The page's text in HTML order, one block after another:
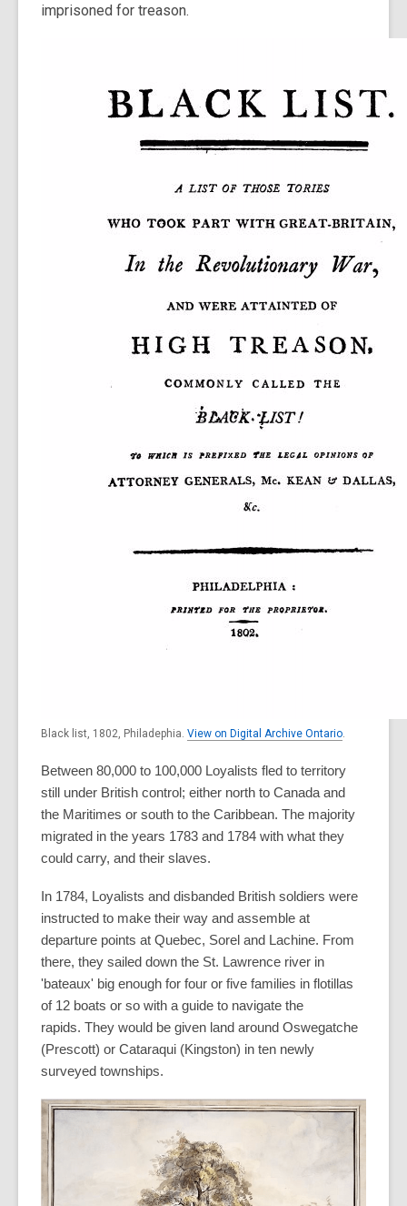
imprisoned for treason.
Black list, 1802, Philadephia. View on Digital Archive Ontario.
Between 80,000 to 100,000 Loyalists fled to territory
still under British control; either north to Canada and
the Maritimes or south to the Caribbean. The majority
migrated in the years 1783 and 1784 with what they
could carry, and their slaves.
In 1784, Loyalists and disbanded British soldiers were
instructed to make their way and assemble at
departure points at Quebec, Sorel and Lachine. From
there, they sailed down the St. Lawrence river in
'bateaux' big enough for four or five families in flotillas
of 12 boats or so with a guide to navigate the
rapids. They would be given land around Oswegatche
(Prescott) or Cataraqui (Kingston) in ten newly
surveyed townships.